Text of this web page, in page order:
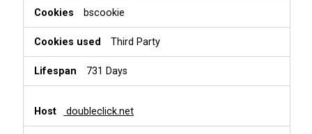
bscookie
Third Party
731 Days
doubleclick.net